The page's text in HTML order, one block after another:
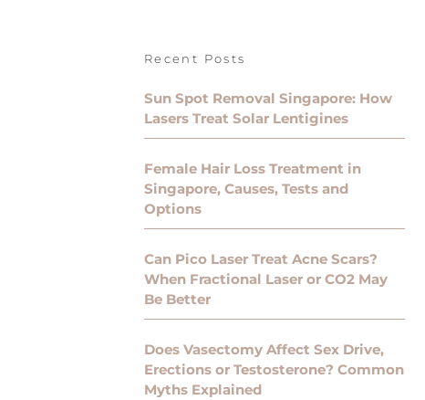
Recent Posts
Sun Spot Removal Singapore: How
Lasers Treat Solar Lentigines
Female Hair Loss Treatment in
Singapore, Causes, Tests and
Options
Can Pico Laser Treat Acne Scars?
When Fractional Laser or CO2 May
Be Better
Does Vasectomy Affect Sex Drive,
Erections or Testosterone? Common
Myths Explained